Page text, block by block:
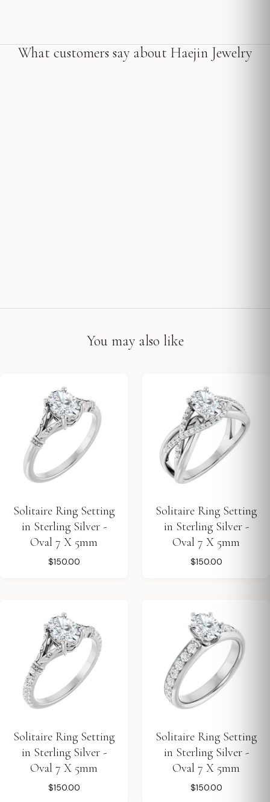
What customers say about Haejin Jewelry
You may also like
Solitaire Ring Setting
in Sterling Silver -
Oval 7 X 5mm
$150.00
Solitaire Ring Setting
in Sterling Silver -
Oval 7 X 5mm
$150.00
Solitaire Ring Setting
in Sterling Silver -
Oval 7 X 5mm
$150.00
Solitaire Ring Setting
in Sterling Silver -
Oval 7 X 5mm
$150.00